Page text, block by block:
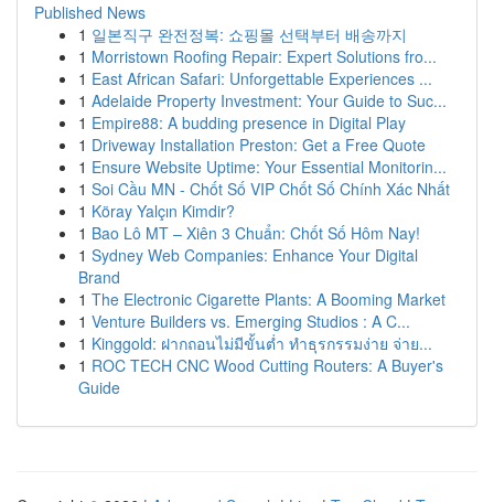
Published News
1 일본직구 완전정복: 쇼핑몰 선택부터 배송까지
1 Morristown Roofing Repair: Expert Solutions fro...
1 East African Safari: Unforgettable Experiences ...
1 Adelaide Property Investment: Your Guide to Suc...
1 Empire88: A budding presence in Digital Play
1 Driveway Installation Preston: Get a Free Quote
1 Ensure Website Uptime: Your Essential Monitorin...
1 Soi Cầu MN - Chốt Số VIP Chốt Số Chính Xác Nhất
1 Köray Yalçın Kimdir?
1 Bao Lô MT – Xiên 3 Chuẩn: Chốt Số Hôm Nay!
1 Sydney Web Companies: Enhance Your Digital
Brand
1 The Electronic Cigarette Plants: A Booming Market
1 Venture Builders vs. Emerging Studios : A C...
1 Kinggold: ฝากถอนไม่มีขั้นต่ำ ทำธุรกรรมง่าย จ่าย...
1 ROC TECH CNC Wood Cutting Routers: A Buyer's
Guide